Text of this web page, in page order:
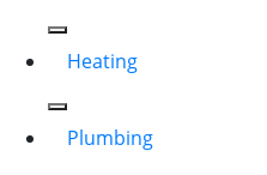
Heating
Plumbing